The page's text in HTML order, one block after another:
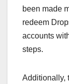
been made
redeem
accounts
steps.
Additionally,